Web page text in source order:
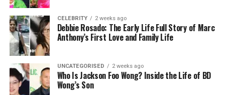
What begins as a mechanical issue soon affects
comfort, mood, and productivity.
That is why contacting a reliable
Highgate
Common Concerns for Highgate Homeowners
CELEBRITY 2 weeks ago
Debbie Rosado: The Early Life Full Story of Marc
Anthony’s First Love and Family Life
UNCATEGORISED 2 weeks ago
Who Is Jackson Foo Wong? Inside the Life of BD
Wong’s Son